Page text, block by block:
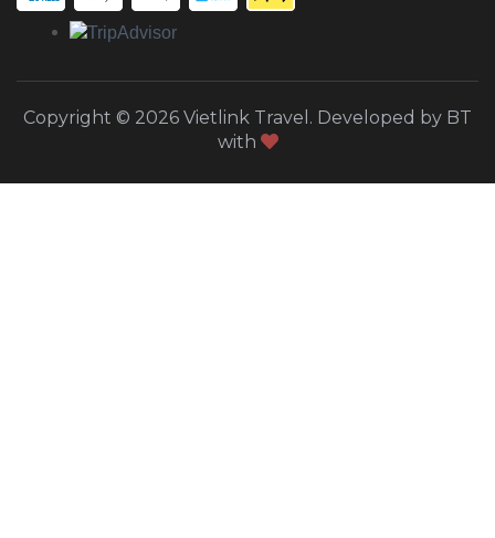
Copyright © 2026 Vietlink Travel. Developed by BT
with